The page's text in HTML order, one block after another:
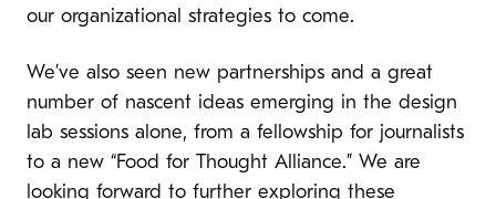
our organizational strategies to come.
We’ve also seen new partnerships and a great
number of nascent ideas emerging in the design
lab sessions alone, from a fellowship for journalists
to a new “Food for Thought Alliance.” We are
looking forward to further exploring these